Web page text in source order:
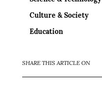
Culture & Society
Education
SHARE THIS ARTICLE ON